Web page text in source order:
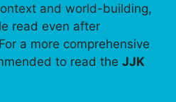
and world-building,
read even after
a more comprehensive
to read the JJK